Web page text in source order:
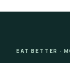
EAT BETTER ·